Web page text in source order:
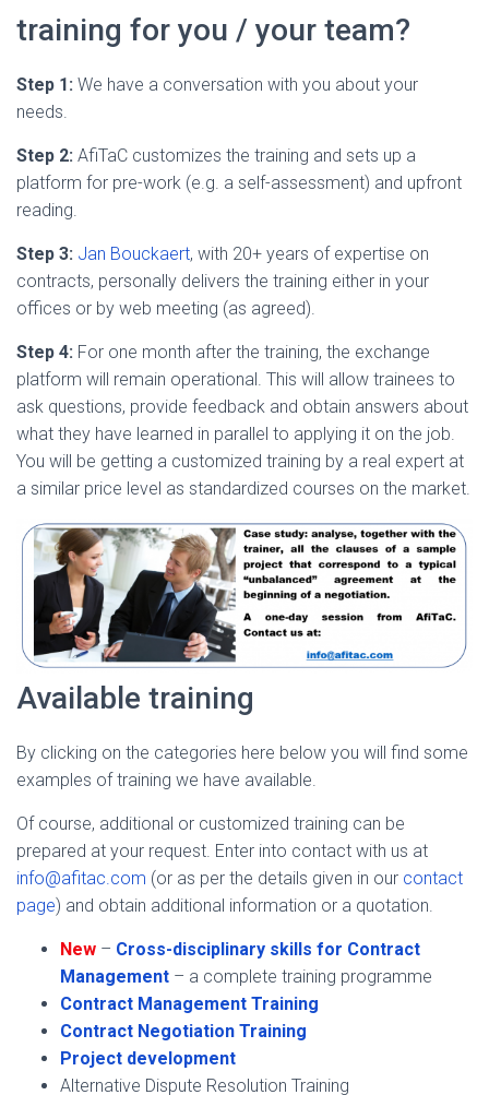
training for you / your team?
Step 1: We have a conversation with you about your
needs.
Step 2: AfiTaC customizes the training and sets up a
platform for pre-work (e.g. a self-assessment) and upfront
reading.
Step 3: Jan Bouckaert, with 20+ years of expertise on
contracts, personally delivers the training either in your
offices or by web meeting (as agreed).
Step 4: For one month after the training, the exchange
platform will remain operational. This will allow trainees to
ask questions, provide feedback and obtain answers about
what they have learned in parallel to applying it on the job.
You will be getting a customized training by a real expert at
a similar price level as standardized courses on the market.
Available training
By clicking on the categories here below you will find some
examples of training we have available.
Of course, additional or customized training can be
prepared at your request. Enter into contact with us at
info@afitac.com (or as per the details given in our contact
page) and obtain additional information or a quotation.
New – Cross-disciplinary skills for Contract
Management – a complete training programme
Contract Management Training
Contract Negotiation Training
Project development
Alternative Dispute Resolution Training